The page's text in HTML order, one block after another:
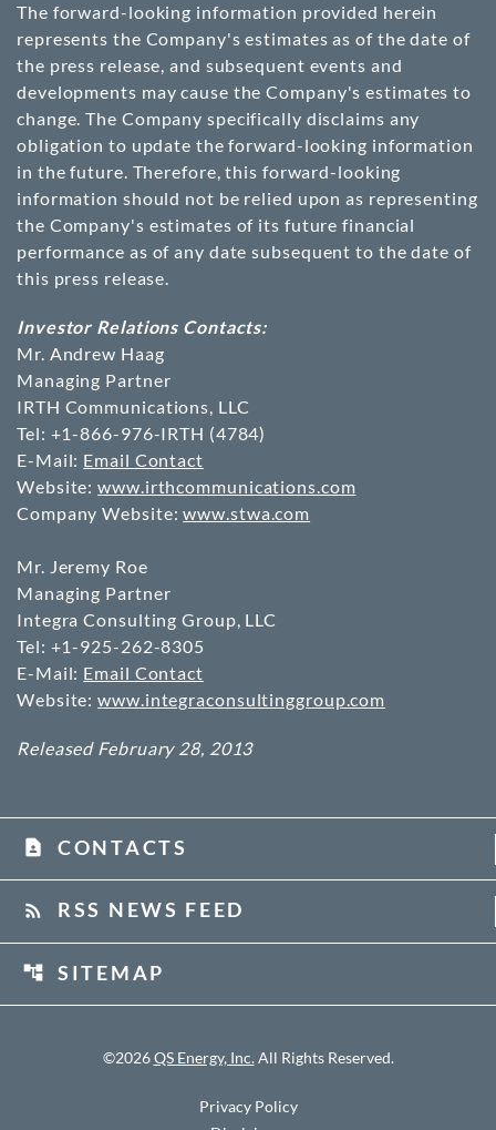
The forward-looking information provided herein
represents the Company's estimates as of the date of
the press release, and subsequent events and
developments may cause the Company's estimates to
change. The Company specifically disclaims any
obligation to update the forward-looking information
in the future. Therefore, this forward-looking
information should not be relied upon as representing
the Company's estimates of its future financial
performance as of any date subsequent to the date of
this press release.
Investor Relations Contacts:
Mr. Andrew Haag
Managing Partner
IRTH Communications, LLC
Tel: +1-866-976-IRTH (4784)
E-Mail: Email Contact
Website:www.irthcommunications.com
Company Website:www.stwa.com
Mr. Jeremy Roe
Managing Partner
Integra Consulting Group, LLC
Tel: +1-925-262-8305
E-Mail: Email Contact
Website:www.integraconsultinggroup.com
Released February 28, 2013
contact_page CONTACTS
rss_feed RSS NEWS FEED
account_tree SITEMAP
©2026 QS Energy, Inc. All Rights Reserved.
Privacy Policy